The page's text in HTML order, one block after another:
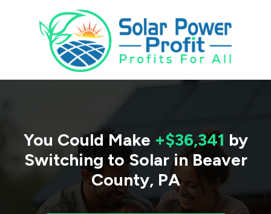
You Could Make +$36,341 by
Switching to Solar in Beaver
County, PA